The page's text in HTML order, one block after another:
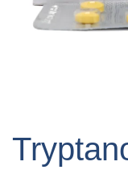
beginning